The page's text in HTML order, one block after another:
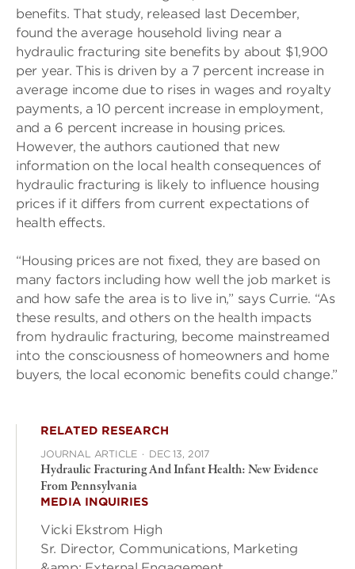
benefits. That study, released last December,
found the average household living near a
hydraulic fracturing site benefits by about $1,900
per year. This is driven by a 7 percent increase in
average income due to rises in wages and royalty
payments, a 10 percent increase in employment,
and a 6 percent increase in housing prices.
However, the authors cautioned that new
information on the local health consequences of
hydraulic fracturing is likely to influence housing
prices if it differs from current expectations of
health effects.
“Housing prices are not fixed, they are based on
many factors including how well the job market is
and how safe the area is to live in,” says Currie. “As
these results, and others on the health impacts
from hydraulic fracturing, become mainstreamed
into the consciousness of homeowners and home
buyers, the local economic benefits could change.”
RELATED RESEARCH
JOURNAL ARTICLE · DEC 13, 2017
Hydraulic Fracturing And Infant Health: New Evidence
From Pennsylvania
MEDIA INQUIRIES
Vicki Ekstrom High
Sr. Director, Communications, Marketing